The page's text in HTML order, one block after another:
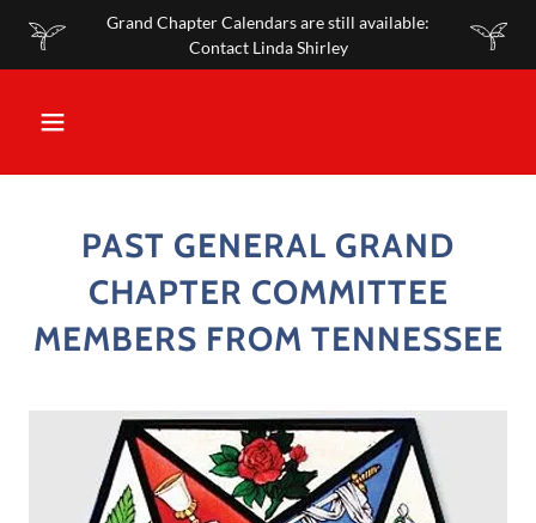
Grand Chapter Calendars are still available:
Contact Linda Shirley
PAST GENERAL GRAND
CHAPTER COMMITTEE
MEMBERS FROM TENNESSEE